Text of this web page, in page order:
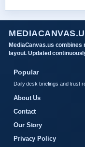
MediaCanvas.us combines
layout. Updated
Popular
Daily desk briefings and trust
About Us
Contact
Our Story
Privacy Policy